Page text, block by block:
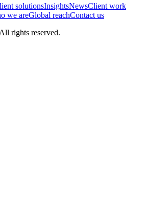
solutionsInsightsNewsClient work
we areGlobal reachContact us
rights reserved.